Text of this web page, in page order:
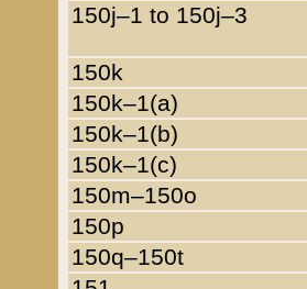
150j–1 to 150j–3
150k
150k–1(a)
150k–1(b)
150k–1(c)
150m–150o
150p
150q–150t